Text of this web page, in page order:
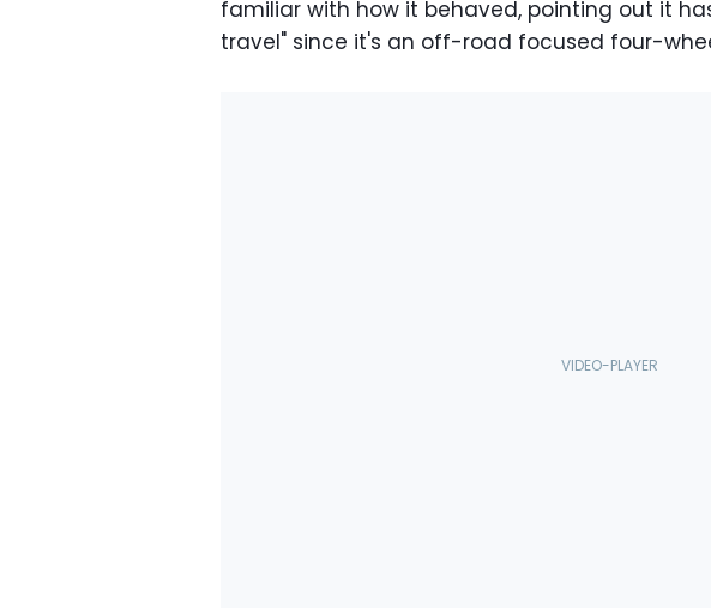
familiar with how it behaved, pointing out it
travel" since it's an off-road focused four-